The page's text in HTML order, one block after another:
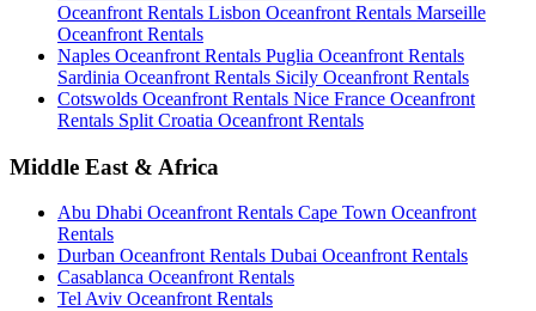
Oceanfront Rentals Lisbon Oceanfront Rentals Marseille
Oceanfront Rentals
Naples Oceanfront Rentals Puglia Oceanfront Rentals
Sardinia Oceanfront Rentals Sicily Oceanfront Rentals
Cotswolds Oceanfront Rentals Nice France Oceanfront
Rentals Split Croatia Oceanfront Rentals
Middle East & Africa
Abu Dhabi Oceanfront Rentals Cape Town Oceanfront
Rentals
Durban Oceanfront Rentals Dubai Oceanfront Rentals
Casablanca Oceanfront Rentals
Tel Aviv Oceanfront Rentals